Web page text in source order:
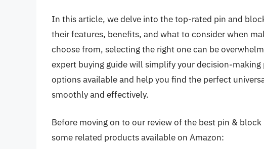
In this article, we delve into the top-rated pin and
their features, benefits, and what to consider when
choose from, selecting the right one can be
expert buying guide will simplify your decision-
options available and help you find the perfect
smoothly and effectively.
Before moving on to our review of the best pin &
some related products available on Amazon: